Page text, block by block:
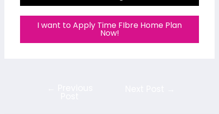
I want to Apply Time FIbre Home Plan
Now!